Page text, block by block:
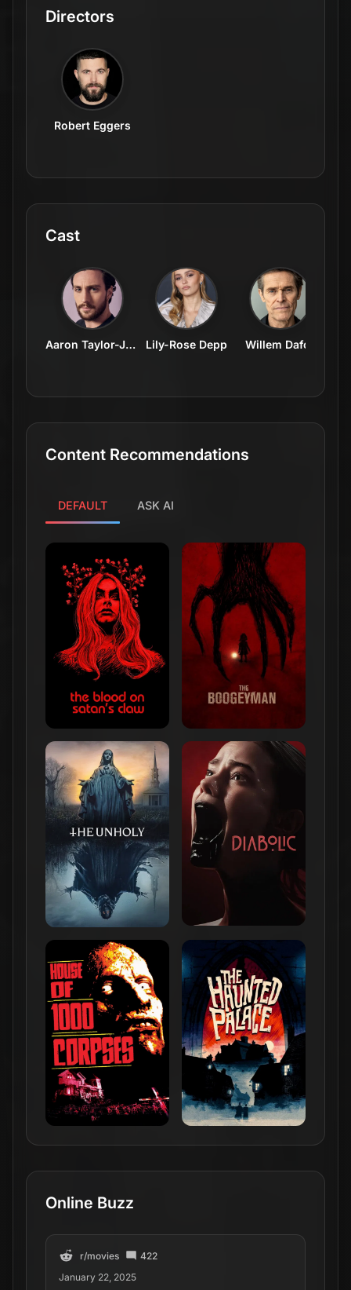
Directors
Robert Eggers
Cast
Aaron Taylor-Johnson Lily-Rose Depp Willem Dafoe
Content Recommendations
DEFAULT ASK AI
Online Buzz
r/movies
422
January 22, 2025